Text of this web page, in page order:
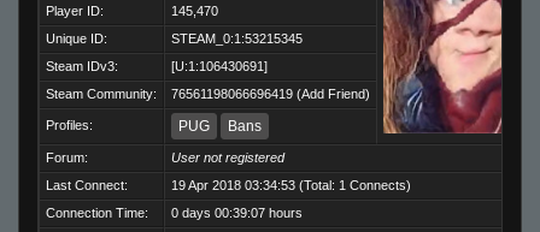
Player ID:
145,470
Unique ID:
STEAM_0:1:53215345
Steam IDv3:
[U:1:106430691]
Steam Community:
76561198066696419 (Add Friend)
Profiles: PUG Bans
Forum:
User not registered
Last Connect:
19 Apr 2018 03:34:53 (Total: 1 Connects)
Connection Time:
0 days 00:39:07 hours